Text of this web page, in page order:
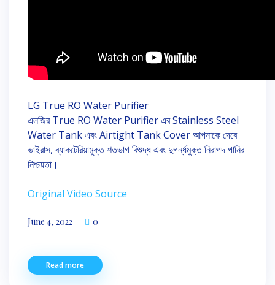
LG True RO Water Purifier
এলজির True RO Water Purifier এর Stainless Steel
Water Tank এবং Airtight Tank Cover আপনাকে দেবে
ভাইরাস, ব্যাকটেরিয়ামুক্ত শতভাগ বিশুদ্ধ এবং দুগর্ন্ধমুক্ত নিরাপদ পানির
নিশ্চয়তা।
Original Video Source
June 4, 2022 0
Read more